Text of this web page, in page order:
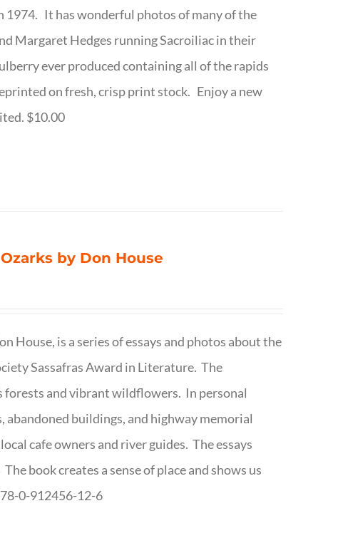
It has wonderful photos of many of the
Margaret Hedges running Sacroiliac in their
ever produced containing all of the rapids
on fresh, crisp print stock. Enjoy a new
$10.00
by Don House
House, is a series of essays and photos about the
Sassafras Award in Literature. The
forests and vibrant wildflowers. In personal
abandoned buildings, and highway memorial
cafe owners and river guides. The essays
book creates a sense of place and shows us
0-912456-12-6